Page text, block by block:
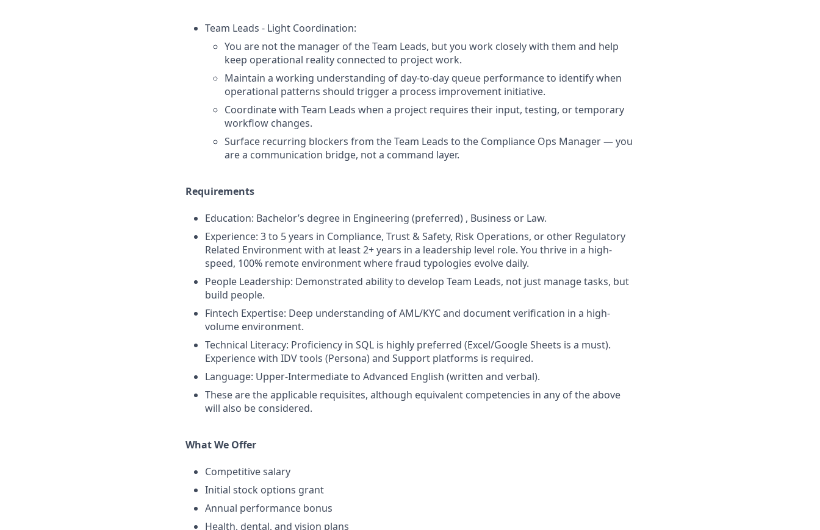
Team Leads - Light Coordination:
You are not the manager of the Team Leads, but you work closely with them and help
keep operational reality connected to project work.
Maintain a working understanding of day-to-day queue performance to identify when
operational patterns should trigger a process improvement initiative.
Coordinate with Team Leads when a project requires their input, testing, or temporary
workflow changes.
Surface recurring blockers from the Team Leads to the Compliance Ops Manager — you
are a communication bridge, not a command layer.
Requirements
Education: Bachelor’s degree in Engineering (preferred) , Business or Law.
Experience: 3 to 5 years in Compliance, Trust & Safety, Risk Operations, or other Regulatory
Related Environment with at least 2+ years in a leadership level role. You thrive in a high-
speed, 100% remote environment where fraud typologies evolve daily.
People Leadership: Demonstrated ability to develop Team Leads, not just manage tasks, but
build people.
Fintech Expertise: Deep understanding of AML/KYC and document verification in a high-
volume environment.
Technical Literacy: Proficiency in SQL is highly preferred (Excel/Google Sheets is a must).
Experience with IDV tools (Persona) and Support platforms is required.
Language: Upper-Intermediate to Advanced English (written and verbal).
These are the applicable requisites, although equivalent competencies in any of the above
will also be considered.
What We Offer
Competitive salary
Initial stock options grant
Annual performance bonus
Health, dental, and vision plans